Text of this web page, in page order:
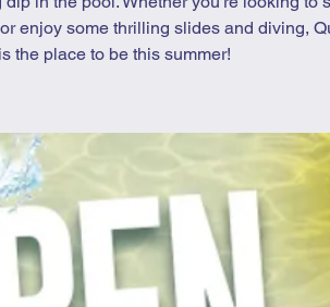
enjoy some thrilling slides and diving,
the place to be this summer!